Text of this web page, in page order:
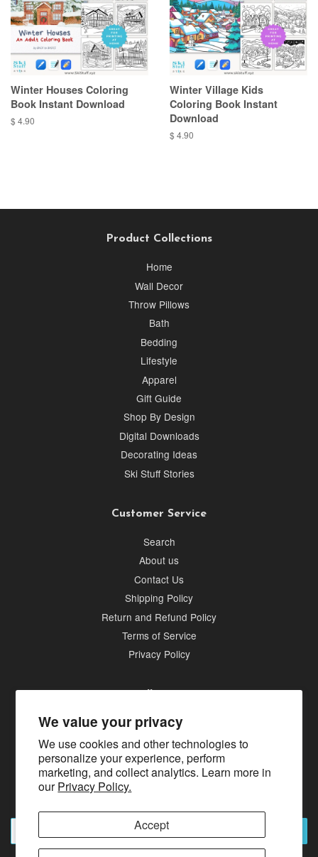
We value your privacy
We use cookies and other technologies to
personalize your experience, perform
marketing, and collect analytics. Learn more in
ourPrivacy Policy.
Accept
Winter Houses Coloring
Book Instant Download
Regular
$ 4.90
Winter Village Kids
Coloring Book Instant
Download
Regular
$ 4.90
Product Collections
Home
Wall Decor
Throw Pillows
Bath
Bedding
Lifestyle
Apparel
Gift Guide
Shop By Design
Digital Downloads
Decorating Ideas
Ski Stuff Stories
Customer Service
Search
About us
Contact Us
Shipping Policy
Return and Refund Policy
Terms of Service
Privacy Policy
Twitter FacebookPinterest
Newsletter